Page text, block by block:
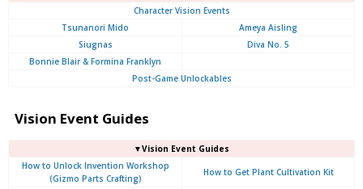
Character Vision Events
Tsunanori Mido
Ameya Aisling
Siugnas
Diva No. 5
Bonnie Blair & Formina Franklyn
Post-Game Unlockables
Vision Event Guides
▼Vision Event Guides
How to Unlock Invention Workshop
(Gizmo Parts Crafting)
How to Get Plant Cultivation Kit